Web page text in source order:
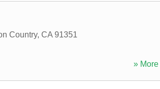
Country, CA 91351
» More